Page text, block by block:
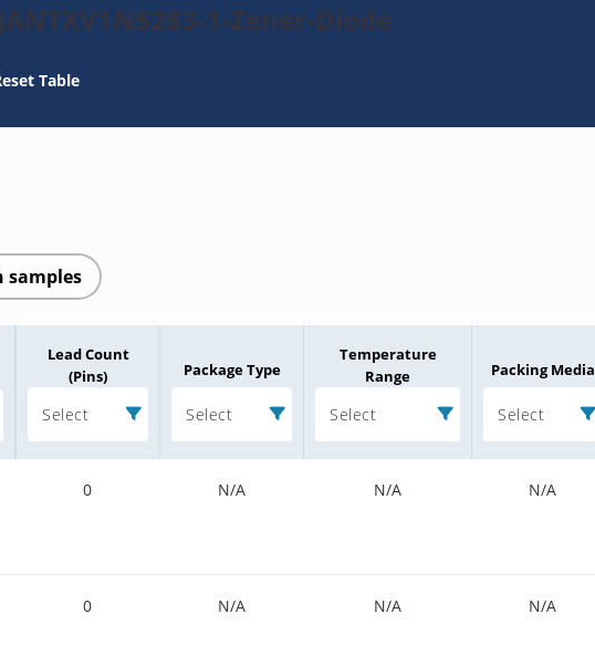
1-Zener-Diode
Table
samples
Lead Count
(Pins)
Select
Package Type
Select
Temperature
Range
Select
Packing Media
Select
0 N/A N/A N/A
0 N/A N/A N/A